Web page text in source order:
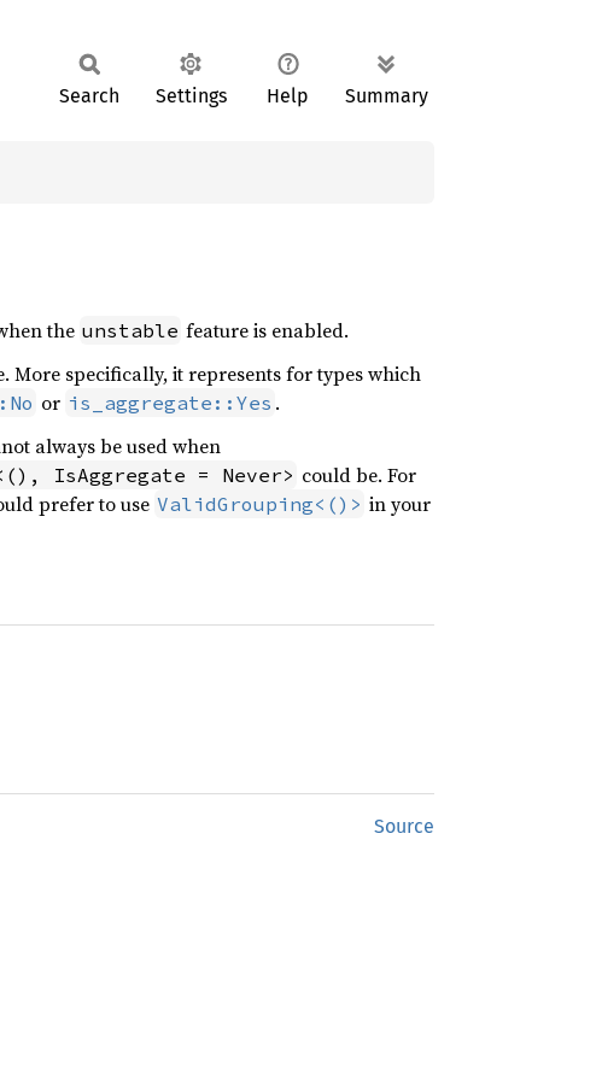
Search Settings Help Summary
the unstable feature is enabled.
More specifically, it represents for types which
or is_aggregate::Yes .
always be used when
IsAggregate = Never> could be. For
prefer to use ValidGrouping<()> in your
Source